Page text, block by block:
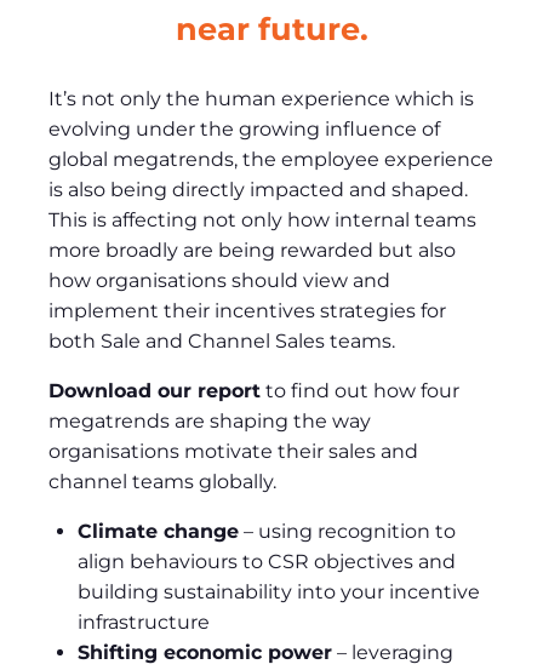
near future.
It’s not only the human experience which is
evolving under the growing influence of
global megatrends, the employee experience
is also being directly impacted and shaped.
This is affecting not only how internal teams
more broadly are being rewarded but also
how organisations should view and
implement their incentives strategies for
both Sale and Channel Sales teams.
Download our report to find out how four
megatrends are shaping the way
organisations motivate their sales and
channel teams globally.
Climate change – using recognition to
align behaviours to CSR objectives and
building sustainability into your incentive
infrastructure
Shifting economic power – leveraging